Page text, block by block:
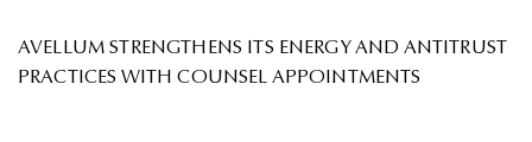
AVELLUM STRENGTHENS ITS ENERGY AND ANTITRUST
PRACTICES WITH COUNSEL APPOINTMENTS